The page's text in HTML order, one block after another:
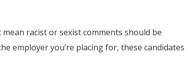
racist or sexist comments should be
employer you’re placing for, these candidates